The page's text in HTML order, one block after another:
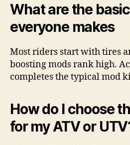
What are the
everyone makes
Most riders start with tires
boosting mods rank high.
completes the typical mod
How do I choose
for my ATV or